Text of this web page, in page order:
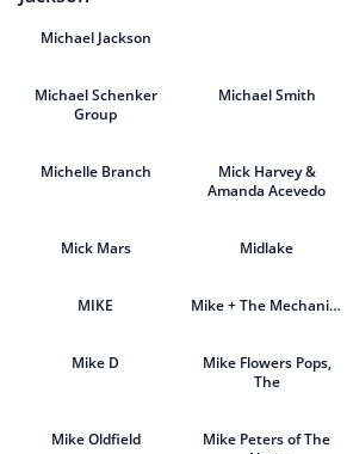
Michael Jackson
Michael Schenker
Group
Michael Smith
Michelle Branch
Mick Harvey &
Amanda Acevedo
Mick Mars Midlake
MIKE Mike + The Mechanics
Mike D
Mike Flowers Pops,
The
Mike Oldfield
Mike Peters of The